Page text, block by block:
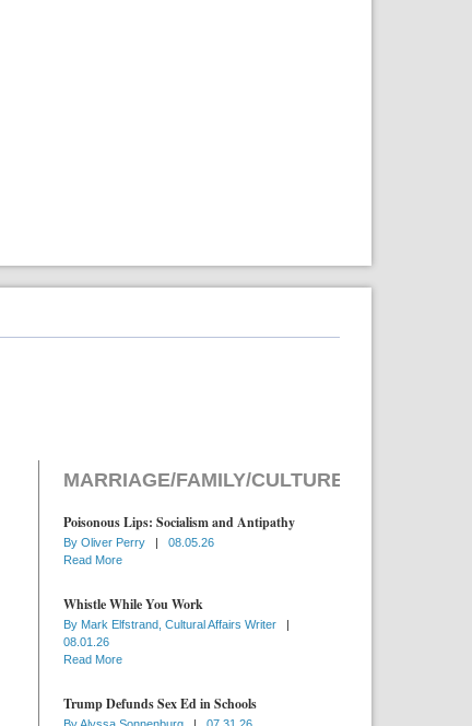
MARRIAGE/FAMILY/CULTURE
Poisonous Lips: Socialism and Antipathy
By Oliver Perry |
08.05.26
Read More
Whistle While You Work
By Mark Elfstrand, Cultural Affairs Writer
|
08.01.26
Read More
Trump Defunds Sex Ed in Schools